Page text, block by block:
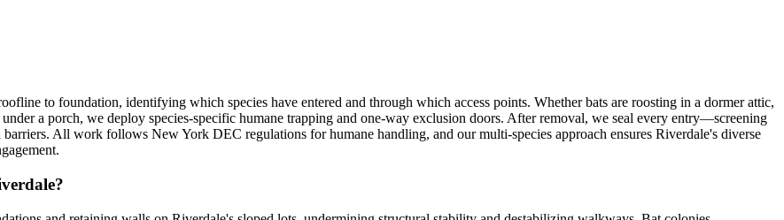
to foundation, identifying which species have entered and through which access points. Whether bats are roosting in a dormer attic,
a porch, we deploy species-specific humane trapping and one-way exclusion doors. After removal, we seal every entry—screening
All work follows New York DEC regulations for humane handling, and our multi-species approach ensures Riverdale's diverse